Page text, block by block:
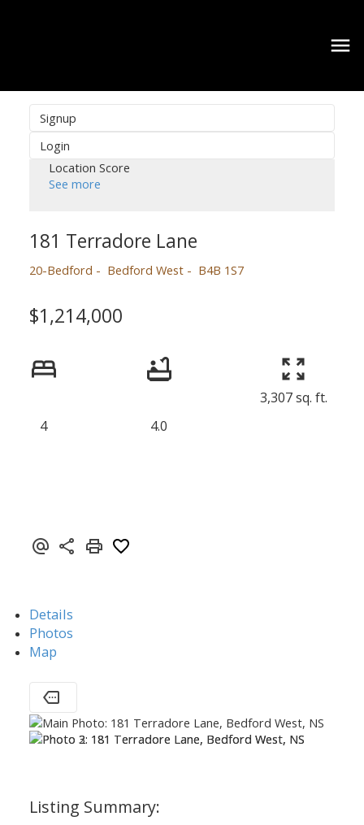
Signup
Login
Location Score
See more
181 Terradore Lane
20-Bedford Bedford West B4B 1S7
$1,214,000
4 4.0
3,307 sq. ft.
Details
Photos
Map